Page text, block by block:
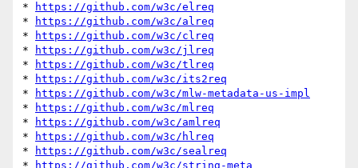
*
https://github.com/w3c/elreq
*
https://github.com/w3c/alreq
*
https://github.com/w3c/clreq
*
https://github.com/w3c/jlreq
*
https://github.com/w3c/tlreq
*
https://github.com/w3c/its2req
*
https://github.com/w3c/mlw-metadata-us-impl
*
https://github.com/w3c/mlreq
*
https://github.com/w3c/amlreq
*
https://github.com/w3c/hlreq
*
https://github.com/w3c/sealreq
*
https://github.com/w3c/string-meta